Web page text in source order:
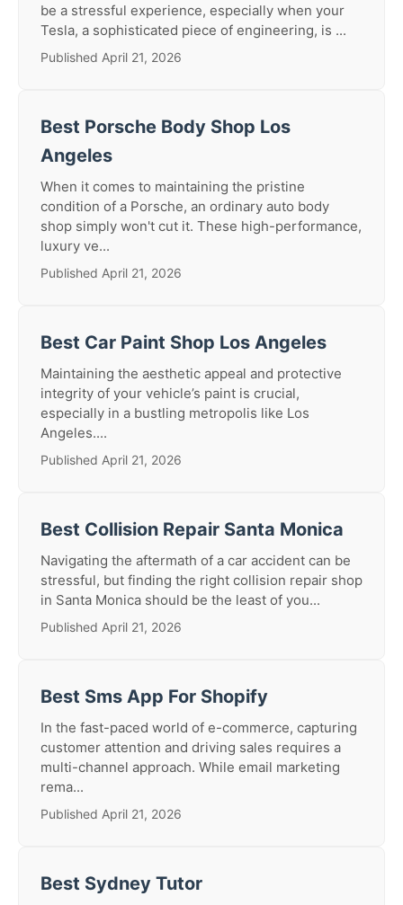
be a stressful experience, especially when your
Tesla, a sophisticated piece of engineering, is ...
Published April 21, 2026
Best Porsche Body Shop Los
Angeles
When it comes to maintaining the pristine
condition of a Porsche, an ordinary auto body
shop simply won't cut it. These high-performance,
luxury ve...
Published April 21, 2026
Best Car Paint Shop Los Angeles
Maintaining the aesthetic appeal and protective
integrity of your vehicle’s paint is crucial,
especially in a bustling metropolis like Los
Angeles....
Published April 21, 2026
Best Collision Repair Santa Monica
Navigating the aftermath of a car accident can be
stressful, but finding the right collision repair shop
in Santa Monica should be the least of you...
Published April 21, 2026
Best Sms App For Shopify
In the fast-paced world of e-commerce, capturing
customer attention and driving sales requires a
multi-channel approach. While email marketing
rema...
Published April 21, 2026
Best Sydney Tutor